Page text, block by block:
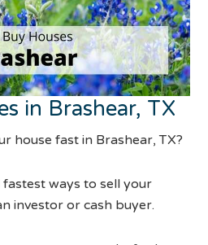
in Brashear, TX
house fast in Brashear, TX?
ways to sell your
investor or cash buyer.